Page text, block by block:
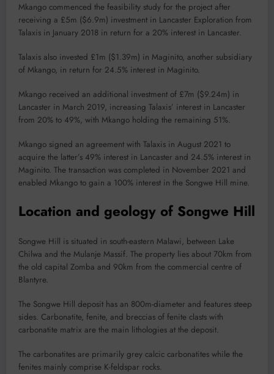
Mkango commenced the feasibility study for the project after
receiving a £5m ($6.9m) investment in Lancaster Exploration from
Talaxis in January 2018 in return for a 20% interest in Lancaster.
Talaxis also invested £1m ($1.39m) in Maginito, another subsidiary
of Mkango, in return for 24.5% interest in Maginito.
Mkango received an additional investment of £7m ($9.24m) in
Lancaster in March 2019, increasing Talaxis’ interest in Lancaster
from 20% to 49%, with Mkango holding the remaining 51%.
Mkango signed an agreement with Talaxis in August 2021 to
acquire the latter’s 49% interest in Lancaster and 24.5% interest in
Maginito. The transaction was completed in November 2021 and
enabled Mkango to gain a 100% interest in the Songwe Hill mine.
Location and geology of Songwe Hill
Songwe Hill is situated in south-eastern Malawi, between Lake
Chilwa and the Mulanje Massif. The property lies about 70km from
the old capital Zomba and 90km from the commercial centre of
Blantyre.
The Songwe Hill deposit has an 800m-diameter and features steep
sides. Carbonatite, fenite, and breccias of fenite clasts with
carbonatite matrix are the main lithologies at the deposit.
The carbonatites are primarily grey calcic carbonatites while the
fenites mainly comprise K-feldspar rocks.